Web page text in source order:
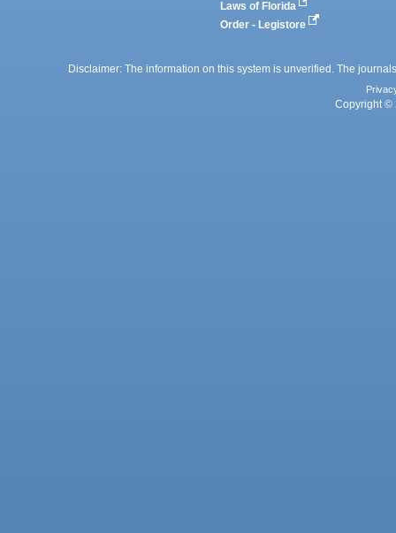
Laws of Florida
Order - Legistore
Disclaimer: The information on this system is unverified. The
Copyright ©